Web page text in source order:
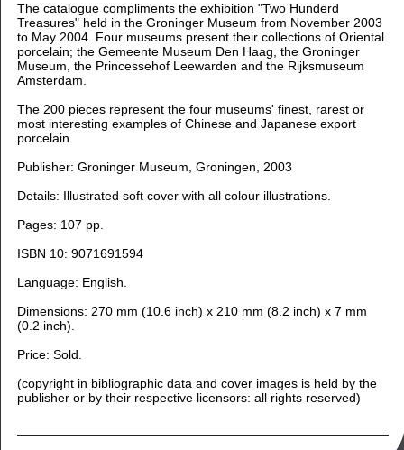
The catalogue compliments the exhibition "Two Hunderd
Treasures" held in the Groninger Museum from November 2003
to May 2004. Four museums present their collections of Oriental
porcelain; the Gemeente Museum Den Haag, the Groninger
Museum, the Princessehof Leewarden and the Rijksmuseum
Amsterdam.
The 200 pieces represent the four museums' finest, rarest or
most interesting examples of Chinese and Japanese export
porcelain.
Publisher: Groninger Museum, Groningen, 2003
Details: Illustrated soft cover with all colour illustrations.
Pages: 107 pp.
ISBN 10: 9071691594
Language: English.
Dimensions: 270 mm (10.6 inch) x 210 mm (8.2 inch) x 7 mm
(0.2 inch).
Price: Sold.
(copyright in bibliographic data and cover images is held by the
publisher or by their respective licensors: all rights reserved)